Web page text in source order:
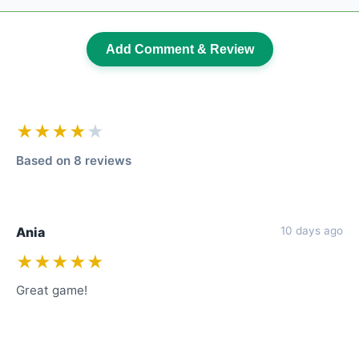
Add Comment & Review
★★★★ ★
Based on 8 reviews
Ania 10 days ago
★★★★★
Great game!